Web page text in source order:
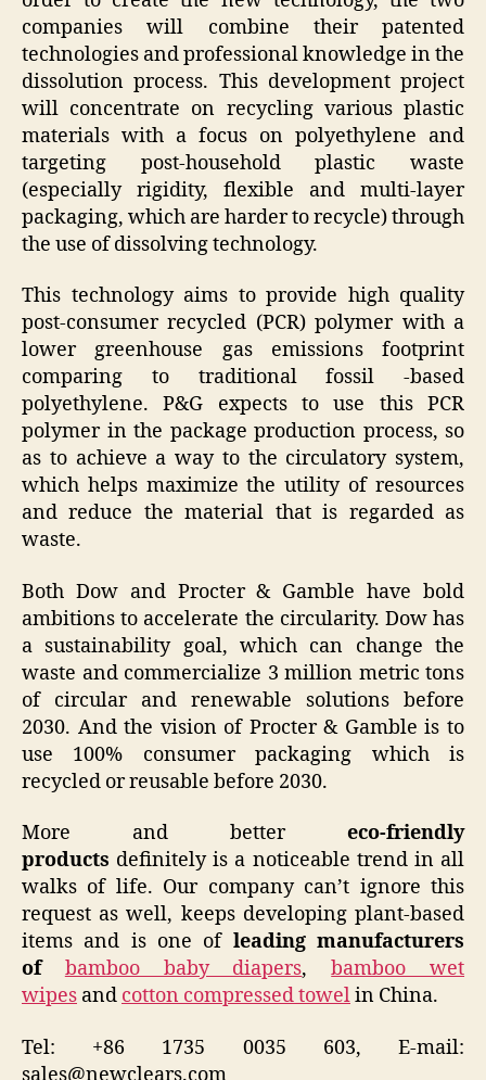
companies will combine their patented
technologies and professional knowledge in the
dissolution process. This development project
will concentrate on recycling various plastic
materials with a focus on polyethylene and
targeting post-household plastic waste
(especially rigidity, flexible and multi-layer
packaging, which are harder to recycle) through
the use of dissolving technology.
This technology aims to provide high quality
post-consumer recycled (PCR) polymer with a
lower greenhouse gas emissions footprint
comparing to traditional fossil -based
polyethylene. P&G expects to use this PCR
polymer in the package production process, so
as to achieve a way to the circulatory system,
which helps maximize the utility of resources
and reduce the material that is regarded as
waste.
Both Dow and Procter & Gamble have bold
ambitions to accelerate the circularity. Dow has
a sustainability goal, which can change the
waste and commercialize 3 million metric tons
of circular and renewable solutions before
2030. And the vision of Procter & Gamble is to
use 100% consumer packaging which is
recycled or reusable before 2030.
More and better eco-friendly
products definitely is a noticeable trend in all
walks of life. Our company can’t ignore this
request as well, keeps developing plant-based
items and is one of leading manufacturers
of bamboo baby diapers,bamboo wet
wipes and cotton compressed towelin China.
Tel: +86 1735 0035 603, E-mail: